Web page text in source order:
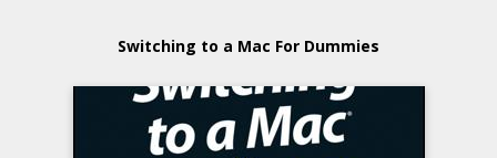
Switching to a Mac For Dummies